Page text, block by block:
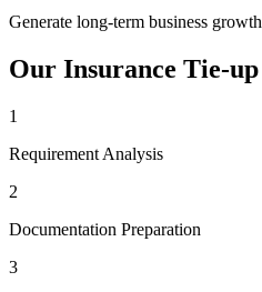
Generate long-term business growth
Our Insurance Tie-up
1
Requirement Analysis
2
Documentation Preparation
3